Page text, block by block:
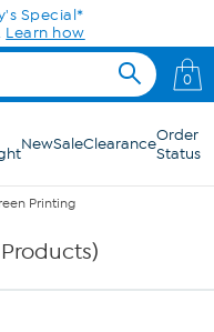
Special*
Learn how
0
NewSaleClearanceOrder
Status
Printing